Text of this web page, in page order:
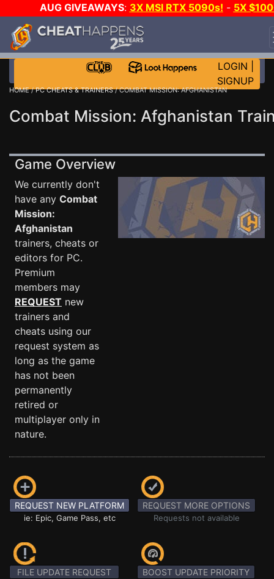
AUG GIVEAWAYS: 3X MSI RTX 5090s! - 5X
STEAM WALLET!
EVEN MORE CH?JOIN THE CLUB!
LOGIN
SIGNUP
HOME/PC CHEATS & TRAINERS/ COMBAT MISSION: AFGHANISTAN
Combat Mission: Afghanistan
Game Overview
We currently don't
have any Combat
Mission:
Afghanistan
trainers, cheats or
editors for PC.
Premium
members may
REQUEST new
trainers and
cheats using our
request system as
long as the game
has not been
permanently
retired or
multiplayer only in
nature.
REQUEST NEW PLATFORM
ie: Epic, Game Pass, etc
REQUEST MORE OPTIONS
Requests not available
FILE UPDATE REQUEST BOOST UPDATE PRIORITY